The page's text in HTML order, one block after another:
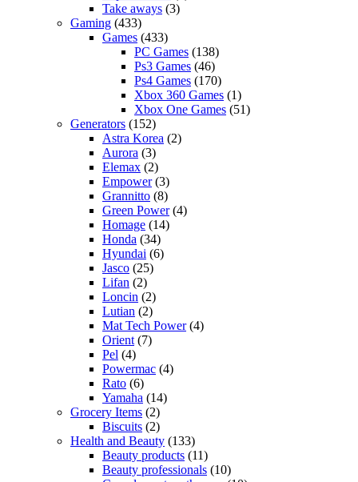
Take aways (3)
Gaming (433)
Games (433)
PC Games (138)
Ps3 Games (46)
Ps4 Games (170)
Xbox 360 Games (1)
Xbox One Games (51)
Generators (152)
Astra Korea (2)
Aurora (3)
Elemax (2)
Empower(3)
Grannitto (8)
Green Power(4)
Homage (14)
Honda (34)
Hyundai (6)
Jasco (25)
Lifan (2)
Loncin (2)
Lutian (2)
Mat Tech Power(4)
Orient (7)
Pel (4)
Powermac (4)
Rato (6)
Yamaha (14)
Grocery Items (2)
Biscuits (2)
Health and Beauty (133)
Beauty products (11)
Beauty professionals (10)